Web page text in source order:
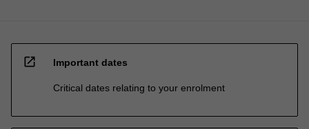
open_in_new Important dates
Critical dates relating to your enrolment